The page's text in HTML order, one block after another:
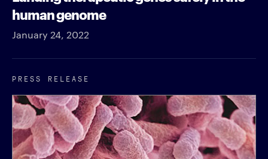
human genome
January 24, 2022
PRESS RELEASE